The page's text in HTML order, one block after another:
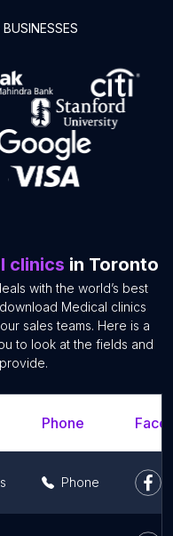
BUSINESSES
clinics in Toronto
with the world’s best
Medical clinics
sales teams. Here is a
to look at the fields and
Phone
Phone